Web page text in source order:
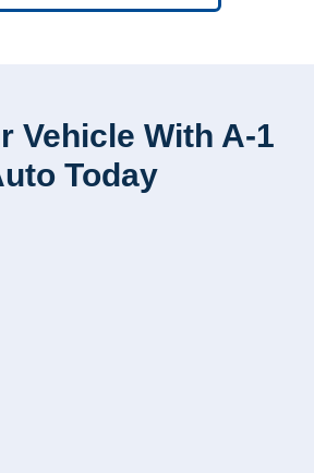
Vehicle With A-1
Today